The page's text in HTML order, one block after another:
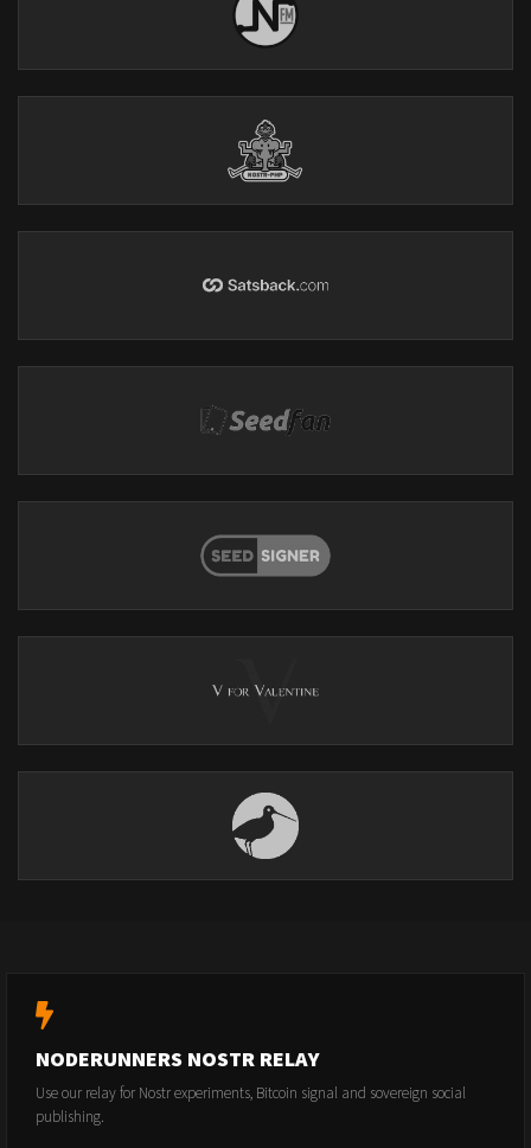
NODERUNNERS NOSTR RELAY
Use our relay for Nostr experiments, Bitcoin signal and sovereign social
publishing.